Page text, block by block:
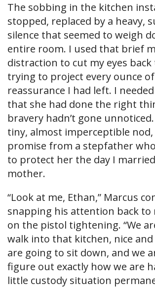
The sobbing in the kitchen
stopped, replaced by a heavy,
silence that seemed to weigh
entire room. I used that brief
distraction to cut my eyes back
trying to project every ounce
reassurance I had left. I
that she had done the right
bravery hadn’t gone
tiny, almost imperceptible nod,
promise from a stepfather
to protect her the day I
mother.
“Look at me, Ethan,” Marcus
snapping his attention back to
on the pistol tightening. “We
walk into that kitchen, nice and
are going to sit down, and we
figure out exactly how we are
little custody situation